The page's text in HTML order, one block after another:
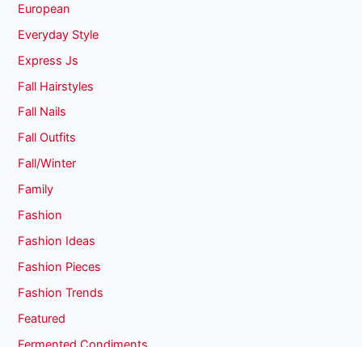
European
Everyday Style
Express Js
Fall Hairstyles
Fall Nails
Fall Outfits
Fall/Winter
Family
Fashion
Fashion Ideas
Fashion Pieces
Fashion Trends
Featured